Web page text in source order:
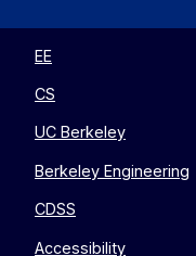
EE
CS
UC Berkeley
Berkeley Engineering
CDSS
Accessibility